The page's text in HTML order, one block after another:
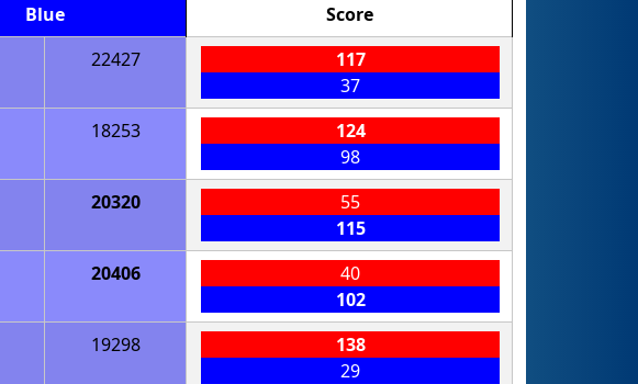
Blue
Score
22427
117
37
18253
124
98
20320
55
115
20406
40
102
19298
138
29